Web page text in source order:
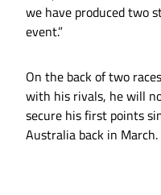
we have produced two
event.”
On the back of two
with his rivals, he will
secure his first points
Australia back in March.